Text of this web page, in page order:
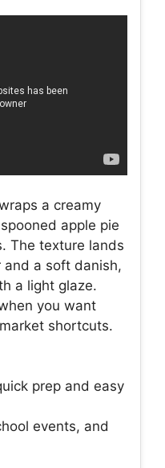
a creamy
apple pie
The texture lands
a soft danish,
a light glaze.
you want
shortcuts.
prep and easy
events, and